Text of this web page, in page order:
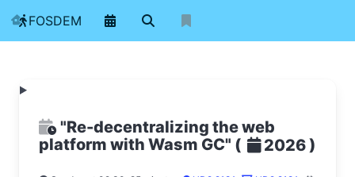
FOSDEM
"Re-decentralizing the web
platform with Wasm GC" ( 2026)